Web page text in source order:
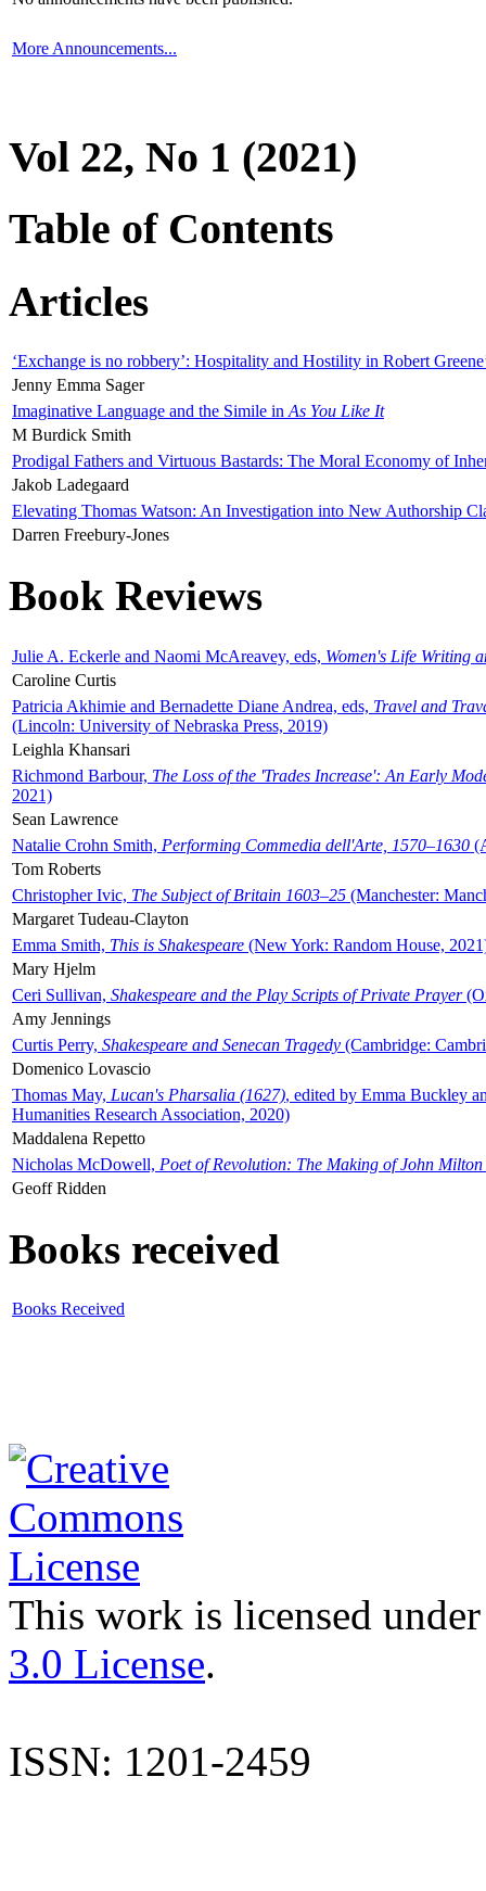
More Announcements...
Vol 22, No 1 (2021)
Table of Contents
Articles
‘Exchange is no robbery’: Hospitality and Hostility in Robert
Jenny Emma Sager
Imaginative Language and the Simile in As You Like It
M Burdick Smith
Prodigal Fathers and Virtuous Bastards: The Moral Economy of
Jakob Ladegaard
Elevating Thomas Watson: An Investigation into New Authorship
Darren Freebury-Jones
Book Reviews
Julie A. Eckerle and Naomi McAreavey, eds, Women's Life Writing
Caroline Curtis
Patricia Akhimie and Bernadette Diane Andrea, eds, Travel and
(Lincoln: University of Nebraska Press, 2019)
Leighla Khansari
Richmond Barbour, The Loss of the 'Trades Increase': An Early
2021)
Sean Lawrence
Natalie Crohn Smith, Performing Commedia dell'Arte, 1570–1630
Tom Roberts
Christopher Ivic, The Subject of Britain 1603–25 (Manchester:
Margaret Tudeau-Clayton
Emma Smith, This is Shakespeare (New York: Random House,
Mary Hjelm
Ceri Sullivan, Shakespeare and the Play Scripts of Private Prayer
Amy Jennings
Curtis Perry, Shakespeare and Senecan Tragedy (Cambridge:
Domenico Lovascio
Thomas May, Lucan's Pharsalia (1627), edited by Emma Buckley
Humanities Research Association, 2020)
Maddalena Repetto
Nicholas McDowell, Poet of Revolution: The Making of John Milton
Geoff Ridden
Books received
Books Received
This work is licensed
3.0 License.
ISSN: 1201-2459